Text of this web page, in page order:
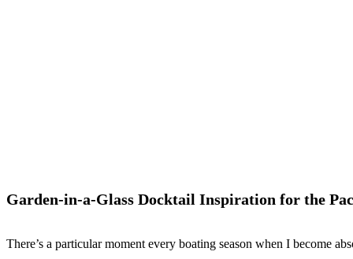
Garden-in-a-Glass Docktail Inspiration for the
There’s a particular moment every boating season when I become